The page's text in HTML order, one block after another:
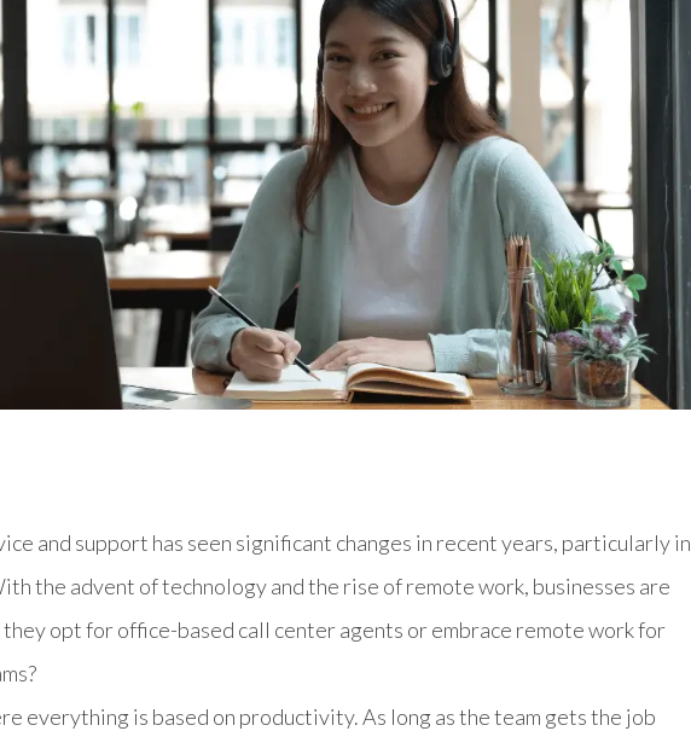
and support has seen significant changes in recent years, particularly in
the advent of technology and the rise of remote work, businesses are
they opt for office-based call center agents or embrace remote work for
everything is based on productivity. As long as the team gets the job